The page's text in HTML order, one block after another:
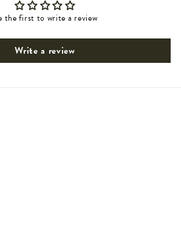
the first to write a review
Write a review